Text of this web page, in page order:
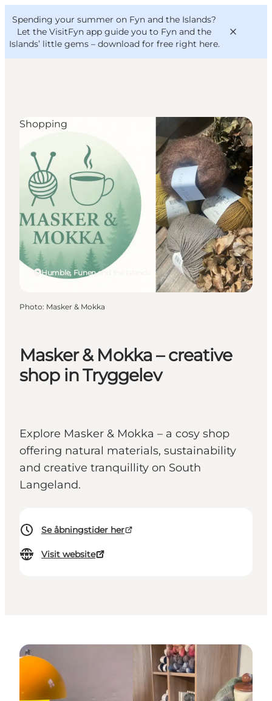
Spending your summer on Fyn and the Islands?
Let the VisitFyn app guide you to Fyn and the
Islands’ little gems – download for free right here.
Things to do
Outdoor and bike
Where to eat
Where to stay
VisitFyn
Deutsch
Masker & Mokka – creative
shop in Tryggelev
Explore Masker & Mokka – a cosy shop
offering natural materials, sustainability
and creative tranquillity on South
Langeland.
Se åbningstider her
Visit website
Humble, Funen and the Islands
Shopping
Photo: Masker & Mokka